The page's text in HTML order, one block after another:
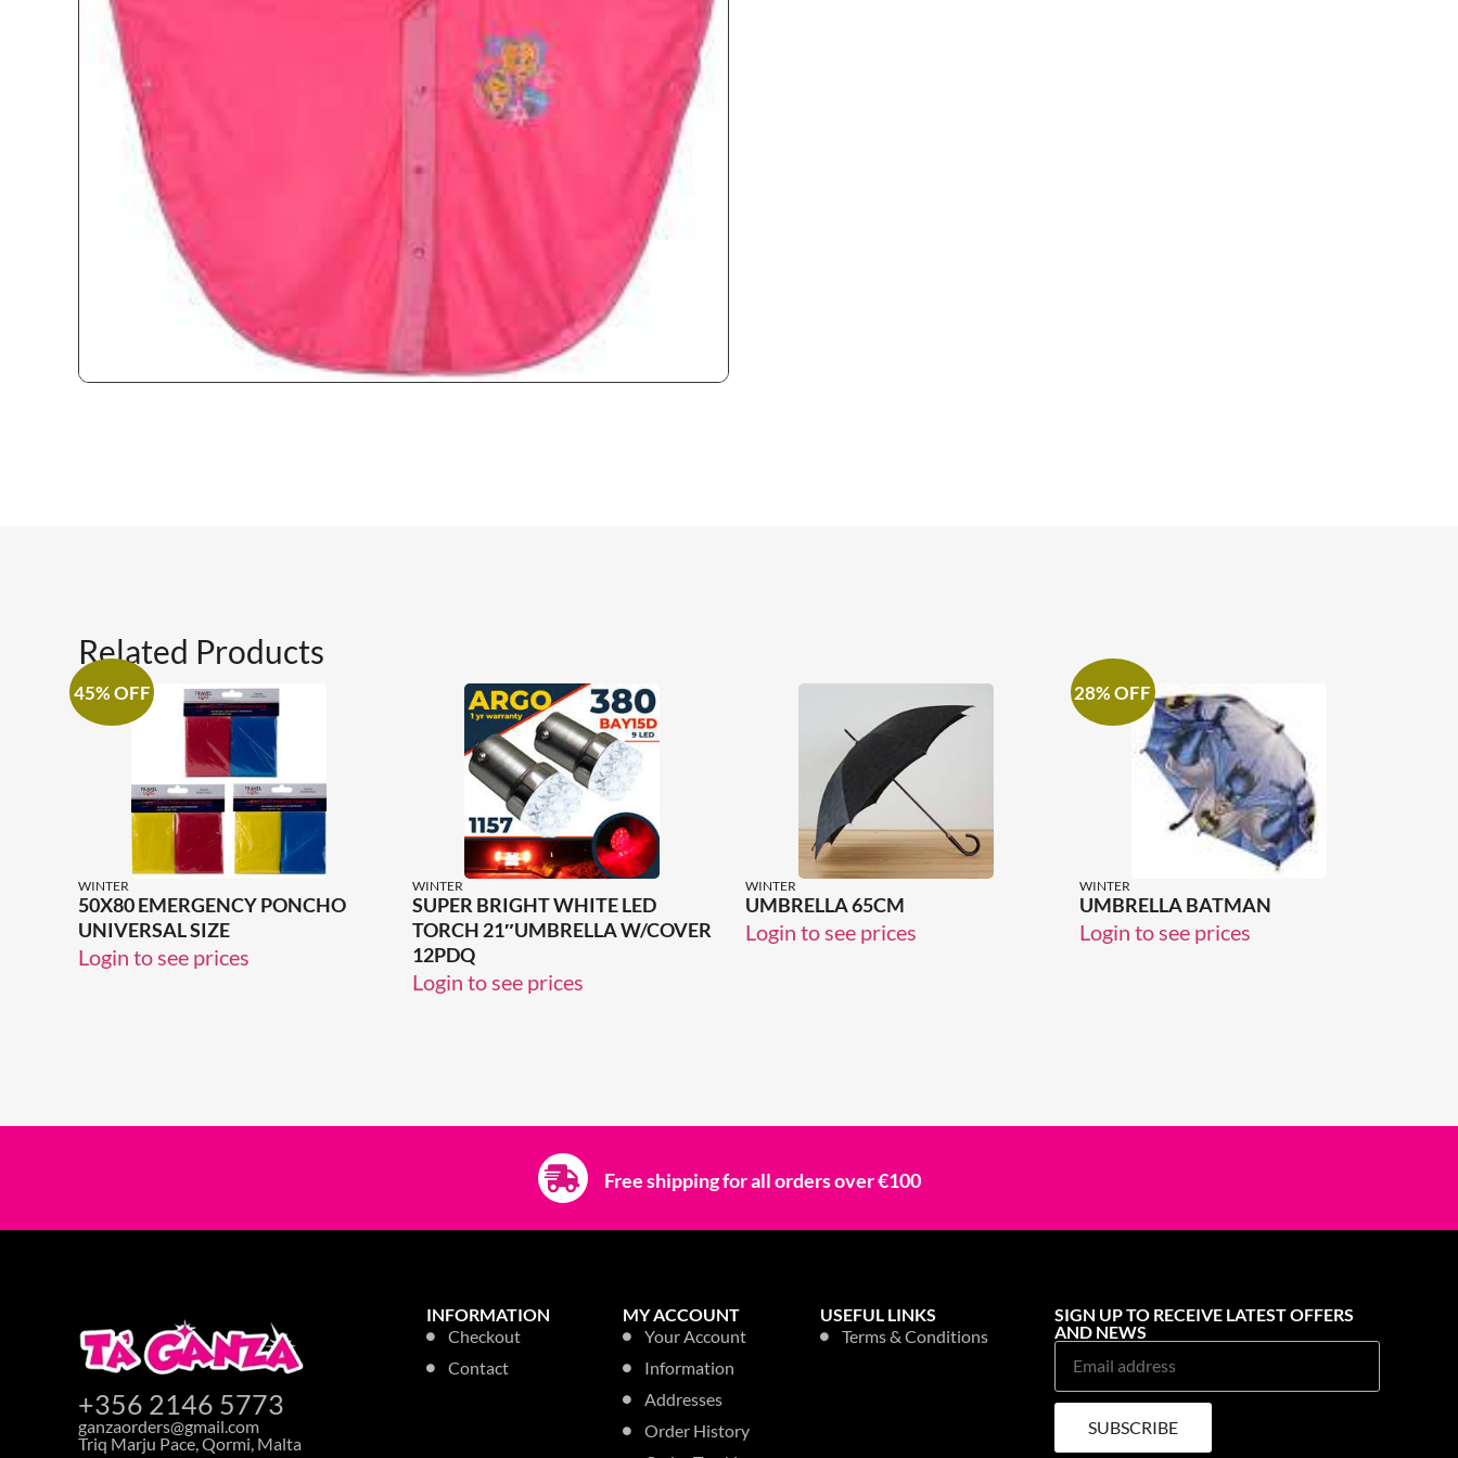
Related Products
45% OFF
WINTER
50X80 EMERGENCY PONCHO
UNIVERSAL SIZE
Login to see prices
WINTER
SUPER BRIGHT WHITE LED
TORCH 21″UMBRELLA W/COVER
12PDQ
Login to see prices
WINTER
UMBRELLA 65CM
Login to see prices
28% OFF
WINTER
UMBRELLA BATMAN
Login to see prices
Free shipping for all orders over €100
+356 2146 5773
ganzaorders@gmail.com
Triq Marju Pace, Qormi, Malta
INFORMATION
Checkout
Contact
MY ACCOUNT
Your Account
Information
Addresses
Order History
USEFUL LINKS
Terms & Conditions
SIGN UP TO RECEIVE LATEST OFFERS
AND NEWS
SUBSCRIBE